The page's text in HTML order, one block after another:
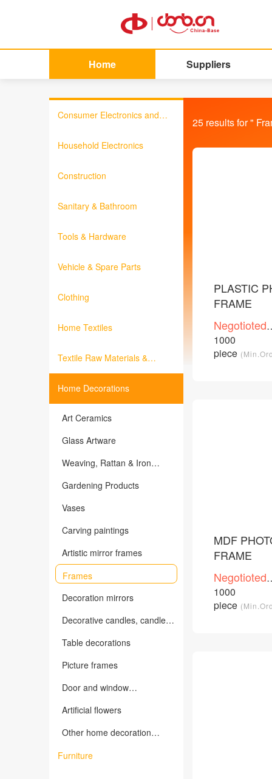
Home Suppliers
Consumer Electronics and
Household Electronics
Construction
Sanitary & Bathroom
Tools & Hardware
Vehicle & Spare Parts
Clothing
Home Textiles
Textile Raw Materials &
Home Decorations
Art Ceramics
Glass Artware
Weaving, Rattan & Iron
Gardening Products
Vases
Carving paintings
Artistic mirror frames
Frames
Decoration mirrors
Decorative candles, candles
Table decorations
Picture frames
Door and window
Artificial flowers
Other home decoration
Furniture
25 results for "
PLASTIC
FRAME
Negotioted
price
1000
piece
MDF
FRAME
Negotioted
price
1000
piece